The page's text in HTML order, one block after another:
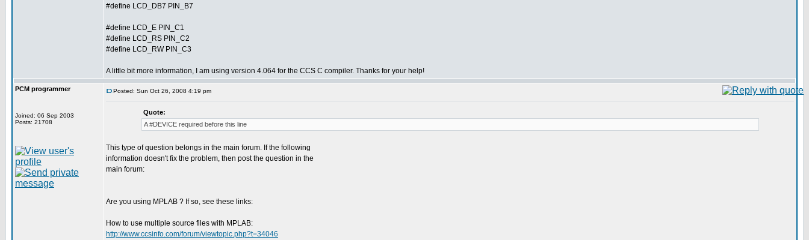
#define LCD_DB7 PIN_B7
#define LCD_E PIN_C1
#define LCD_RS PIN_C2
#define LCD_RW PIN_C3
A little bit more information, I am using version 4.064 for the CCS C compiler. Thanks for your help!
PCM programmer
Joined: 06 Sep 2003
Posts: 21708
Posted: Sun Oct 26, 2008 4:19 pm
Quote:
A #DEVICE required before this line
This type of question belongs in the main forum. If the following
information doesn't fix the problem, then post the question in the
main forum:
Are you using MPLAB ? If so, see these links:
How to use multiple source files with MPLAB:
http://www.ccsinfo.com/forum/viewtopic.php?t=34046